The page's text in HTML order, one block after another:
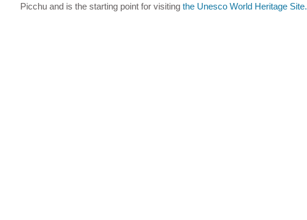
Picchu and is the starting point for visiting the Unesco World Heritage Site.